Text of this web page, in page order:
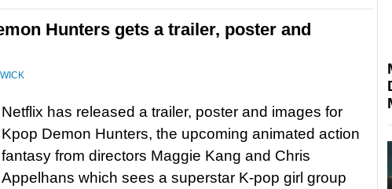
Hunters gets a trailer, poster and
Netflix has released a trailer, poster and images for
Kpop Demon Hunters, the upcoming animated action
fantasy from directors Maggie Kang and Chris
Appelhans which sees a superstar K-pop girl group